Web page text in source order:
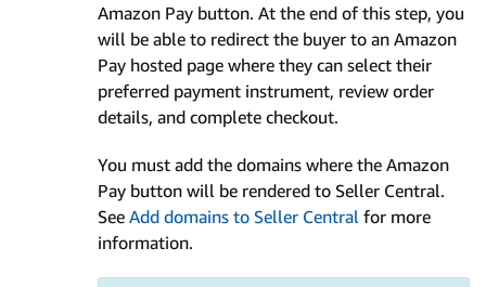
Amazon Pay button. At the end of this step, you
will be able to redirect the buyer to an Amazon
Pay hosted page where they can select their
preferred payment instrument, review order
details, and complete checkout.
You must add the domains where the Amazon
Pay button will be rendered to Seller Central.
See Add domains to Seller Central for more
information.